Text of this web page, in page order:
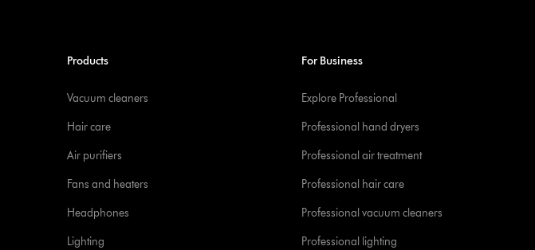
Products
Vacuum cleaners
Hair care
Air purifiers
Fans and heaters
Headphones
Lighting
For Business
Explore Professional
Professional hand dryers
Professional air treatment
Professional hair care
Professional vacuum cleaners
Professional lighting